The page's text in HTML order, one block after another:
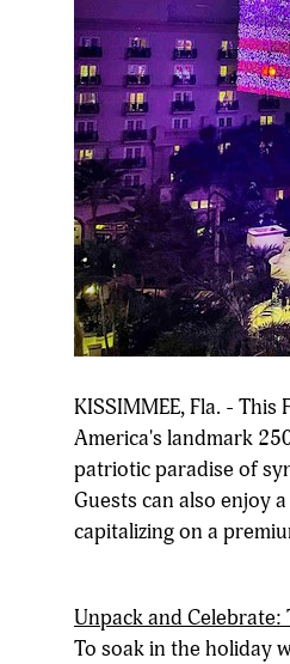
KISSIMMEE, Fla. -
America's landmark
patriotic paradise of
Guests can also enjoy
capitalizing on a
Unpack and Celebrate:
To soak in the holiday